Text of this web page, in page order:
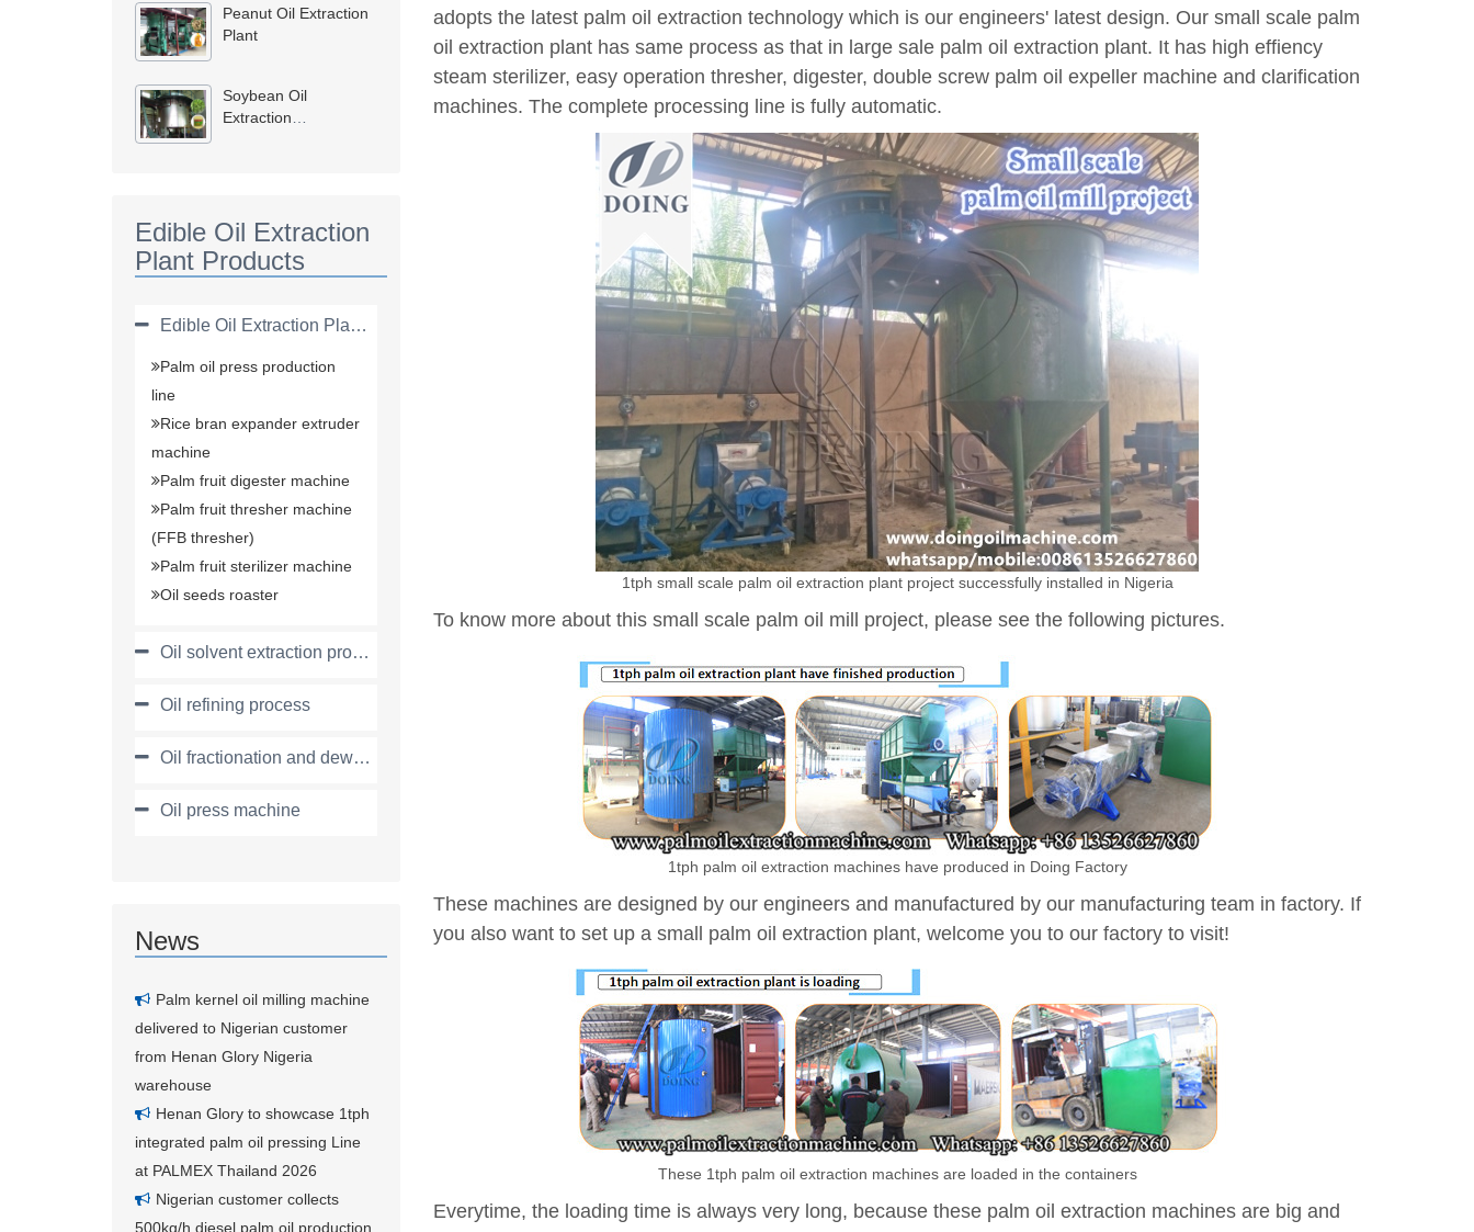
Peanut Oil Extraction
Plant
Soybean Oil
Extraction
Edible Oil Extraction
Plant Products
Edible Oil Extraction Plant Products
Palm oil press production
line
Rice bran expander extruder
machine
Palm fruit digester machine
Palm fruit thresher machine
(FFB thresher)
Palm fruit sterilizer machine
Oil seeds roaster
Oil solvent extraction process
Oil refining process
Oil fractionation and dewaxing process
Oil press machine
News
Palm kernel oil milling machine
delivered to Nigerian customer
from Henan Glory Nigeria
warehouse
Henan Glory to showcase 1tph
integrated palm oil pressing Line
at PALMEX Thailand 2026
Nigerian customer collects
500kg/h diesel palm oil production
adopts the latest palm oil extraction technology which is our engineers' latest design. Our small scale palm
oil extraction plant has same process as that in large sale palm oil extraction plant. It has high effiency
steam sterilizer, easy operation thresher, digester, double screw palm oil expeller machine and clarification
machines. The complete processing line is fully automatic.
1tph small scale palm oil extraction plant project successfully installed in Nigeria
To know more about this small scale palm oil mill project, please see the following pictures.
1tph palm oil extraction machines have produced in Doing Factory
These machines are designed by our engineers and manufactured by our manufacturing team in factory. If
you also want to set up a small palm oil extraction plant, welcome you to our factory to visit!
These 1tph palm oil extraction machines are loaded in the containers
Everytime, the loading time is always very long, because these palm oil extraction machines are big and